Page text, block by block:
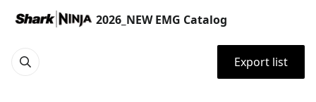
2026_NEW EMG Catalog
Export list